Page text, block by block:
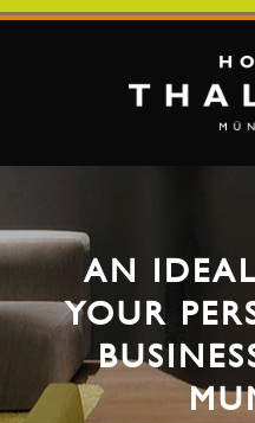
AN
YOUR